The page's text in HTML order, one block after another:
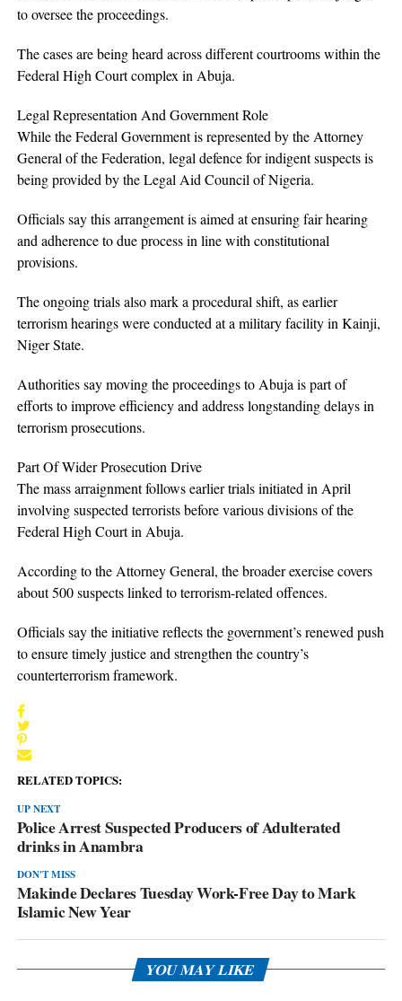
to oversee the proceedings.
The cases are being heard across different courtrooms within the
Federal High Court complex in Abuja.
Legal Representation And Government Role
While the Federal Government is represented by the Attorney
General of the Federation, legal defence for indigent suspects is
being provided by the Legal Aid Council of Nigeria.
Officials say this arrangement is aimed at ensuring fair hearing
and adherence to due process in line with constitutional
provisions.
The ongoing trials also mark a procedural shift, as earlier
terrorism hearings were conducted at a military facility in Kainji,
Niger State.
Authorities say moving the proceedings to Abuja is part of
efforts to improve efficiency and address longstanding delays in
terrorism prosecutions.
Part Of Wider Prosecution Drive
The mass arraignment follows earlier trials initiated in April
involving suspected terrorists before various divisions of the
Federal High Court in Abuja.
According to the Attorney General, the broader exercise covers
about 500 suspects linked to terrorism-related offences.
Officials say the initiative reflects the government’s renewed push
to ensure timely justice and strengthen the country’s
counterterrorism framework.
RELATED TOPICS:
UP NEXT
Police Arrest Suspected Producers of Adulterated
drinks in Anambra
DON'T MISS
Makinde Declares Tuesday Work-Free Day to Mark
Islamic New Year
YOU MAY LIKE